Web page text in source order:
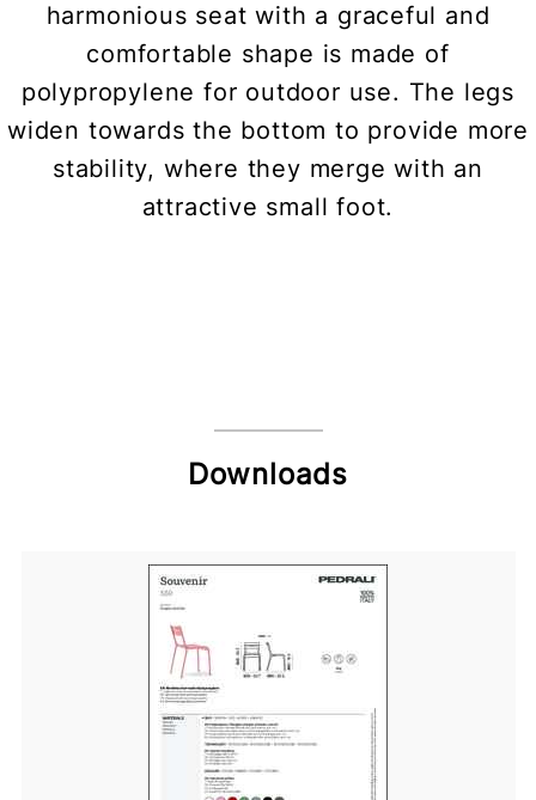
harmonious seat with a graceful and
comfortable shape is made of
polypropylene for outdoor use. The legs
widen towards the bottom to provide more
stability, where they merge with an
attractive small foot.
Downloads